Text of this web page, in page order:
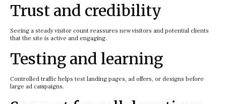
Trust and credibility
Seeing a steady visitor count reassures new visitors and potential clients
that the site is active and engaging.
Testing and learning
Controlled traffic helps test landing pages, ad offers, or designs before
large ad campaigns.